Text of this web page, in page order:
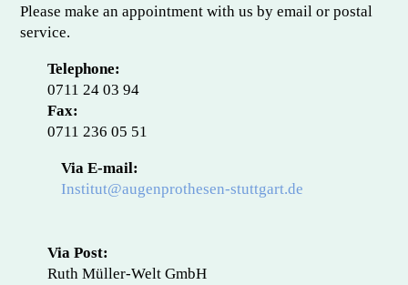
Please make an appointment with us by email or postal
service.
Telephone:
0711 24 03 94
Fax:
0711 236 05 51
Via E-mail:
Institut@augenprothesen-stuttgart.de
Via Post:
Ruth Müller-Welt GmbH